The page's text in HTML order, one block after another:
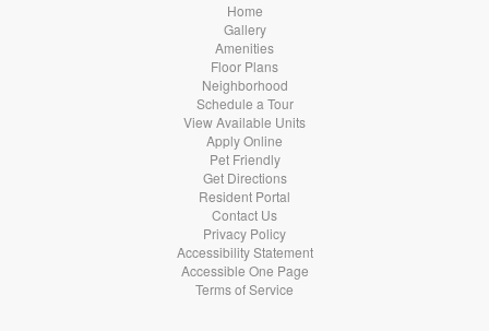
Home
Gallery
Amenities
Floor Plans
Neighborhood
Schedule a Tour
View Available Units
Apply Online
Pet Friendly
Get Directions
Resident Portal
Contact Us
Privacy Policy
Accessibility Statement
Accessible One Page
Terms of Service